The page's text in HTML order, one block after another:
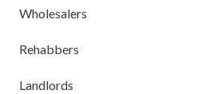
Wholesalers
Rehabbers
Landlords